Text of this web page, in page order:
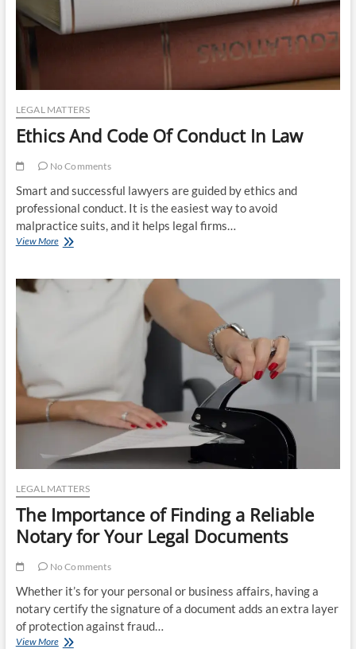
LEGAL MATTERS
Ethics And Code Of Conduct In Law
No Comments
Smart and successful lawyers are guided by ethics and
professional conduct. It is the easiest way to avoid
malpractice suits, and it helps legal firms…
View MoreEthics
LEGAL MATTERS
The Importance of Finding a Reliable
Notary for Your Legal Documents
No Comments
Whether it’s for your personal or business affairs, having a
notary certify the signature of a document adds an extra layer
of protection against fraud…
View MoreThe